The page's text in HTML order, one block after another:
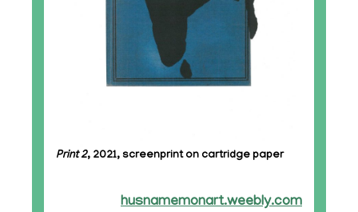
Print 2, 2021, screenprint on cartridge paper
husnamemonart.weebly.com